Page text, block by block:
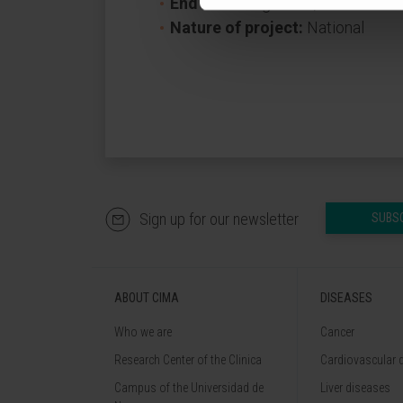
Nature of project: National
Sign up for our newsletter
ABOUT CIMA
Who we are
Research Center of the Clinica
Campus of the Universidad de
DISEASES
Cancer
Cardiovascular
Liver diseases